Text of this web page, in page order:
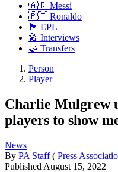
🇦🇷 Messi
🇵🇹 Ronaldo
🏴󠁧󠁢󠁥󠁮󠁧󠁿 EPL
🎤 Interviews
🤝 Transfers
Person
Player
Charlie Mulgrew
players to show
News
By PA Staff ( Press
Published August 15, 2022